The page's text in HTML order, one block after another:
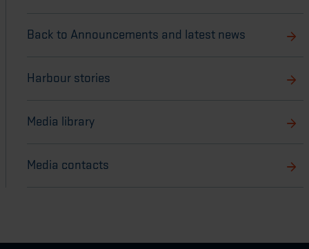
Back to Announcements and latest news
Harbour stories
Media library
Media contacts